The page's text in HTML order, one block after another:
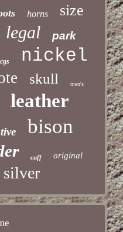
horns size
legal park
nickel
skull men's
leather
bison
cuff original
silver